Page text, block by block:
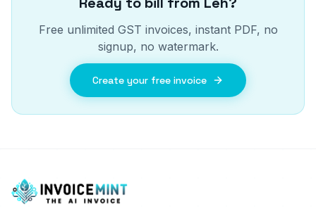
Free unlimited GST invoices, instant PDF, no
signup, no watermark.
Create your free invoice